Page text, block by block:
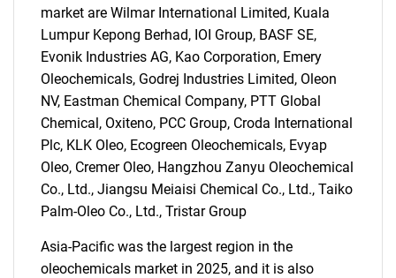
SEARCH
What are you looking
for?
market are Wilmar International Limited, Kuala
Lumpur Kepong Berhad, IOI Group, BASF SE,
Evonik Industries AG, Kao Corporation, Emery
Oleochemicals, Godrej Industries Limited, Oleon
NV, Eastman Chemical Company, PTT Global
Chemical, Oxiteno, PCC Group, Croda International
Plc, KLK Oleo, Ecogreen Oleochemicals, Evyap
Oleo, Cremer Oleo, Hangzhou Zanyu Oleochemical
Co., Ltd., Jiangsu Meiaisi Chemical Co., Ltd., Taiko
Palm-Oleo Co., Ltd., Tristar Group
Asia-Pacific was the largest region in the
oleochemicals market in 2025, and it is also